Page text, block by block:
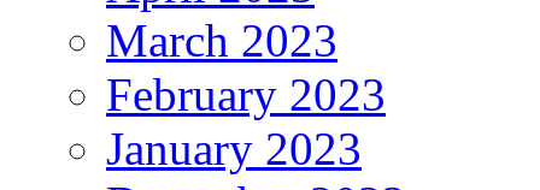
March 2023
February 2023
January 2023